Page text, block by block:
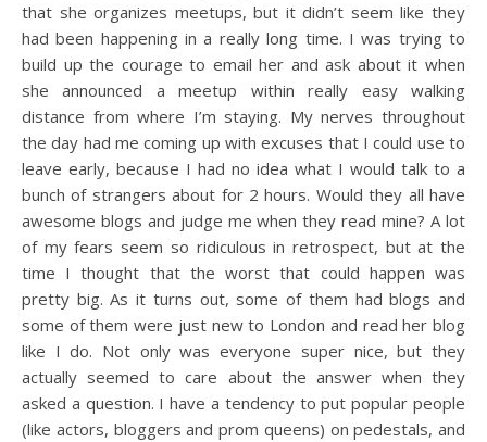
that she organizes meetups, but it didn’t seem like they
had been happening in a really long time. I was trying to
build up the courage to email her and ask about it when
she announced a meetup within really easy walking
distance from where I’m staying. My nerves throughout
the day had me coming up with excuses that I could use to
leave early, because I had no idea what I would talk to a
bunch of strangers about for 2 hours. Would they all have
awesome blogs and judge me when they read mine? A lot
of my fears seem so ridiculous in retrospect, but at the
time I thought that the worst that could happen was
pretty big. As it turns out, some of them had blogs and
some of them were just new to London and read her blog
like I do. Not only was everyone super nice, but they
actually seemed to care about the answer when they
asked a question. I have a tendency to put popular people
(like actors, bloggers and prom queens) on pedestals, and